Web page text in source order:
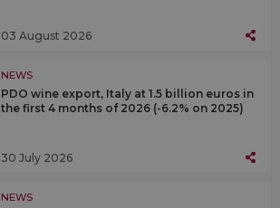
03 August 2026
NEWS
PDO wine export, Italy at 1.5 billion euros in
the first 4 months of 2026 (-6.2% on 2025)
30 July 2026
NEWS